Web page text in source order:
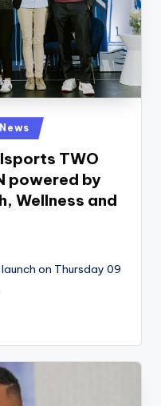
News
TWO
powered by
Wellness and
on Thursday 09